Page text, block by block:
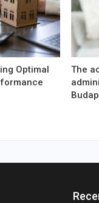
Optimal
The